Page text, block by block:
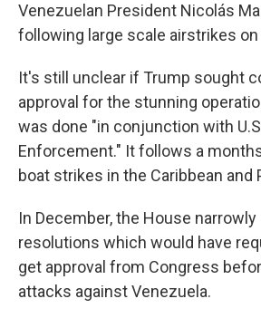
Venezuelan President Nicolás
following large scale airstrikes
It's still unclear if Trump sought
approval for the stunning
was done "in conjunction with
Enforcement." It follows a
boat strikes in the Caribbean and
In December, the House
resolutions which would have
get approval from Congress
attacks against Venezuela.